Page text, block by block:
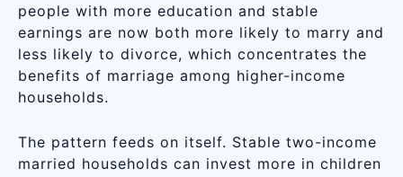
people with more education and stable
earnings are now both more likely to marry and
less likely to divorce, which concentrates the
benefits of marriage among higher-income
households.
The pattern feeds on itself. Stable two-income
married households can invest more in children